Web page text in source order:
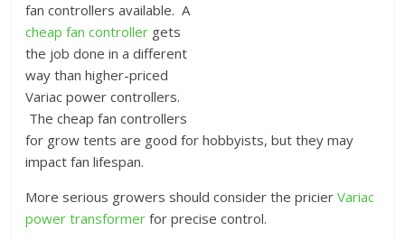
fan controllers available. A
cheap fan controller gets
the job done in a different
way than higher-priced
Variac power controllers.
The cheap fan controllers
for grow tents are good for hobbyists, but they may
impact fan lifespan.
More serious growers should consider the pricierVariac
power transformer for precise control.